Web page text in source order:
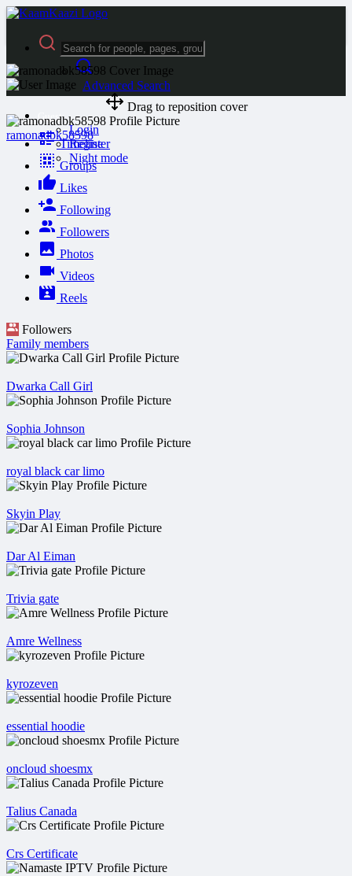
Advanced Search
Guest
Login
Register
Night mode
Drag to reposition cover
ramonadbk58598
Timeline
Groups
Likes
Following
Followers
Photos
Videos
Reels
Followers
Family members
Dwarka Call Girl
Sophia Johnson
royal black car limo
Skyin Play
Dar Al Eiman
Trivia gate
Amre Wellness
kyrozeven
essential hoodie
oncloud shoesmx
Talius Canada
Crs Certificate